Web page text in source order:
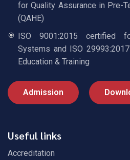
for Quality Assurance in Pre-
(QAHE)
ISO 9001:2015 certified
Systems and ISO
Education & Training
Admission
Useful links
Accreditation